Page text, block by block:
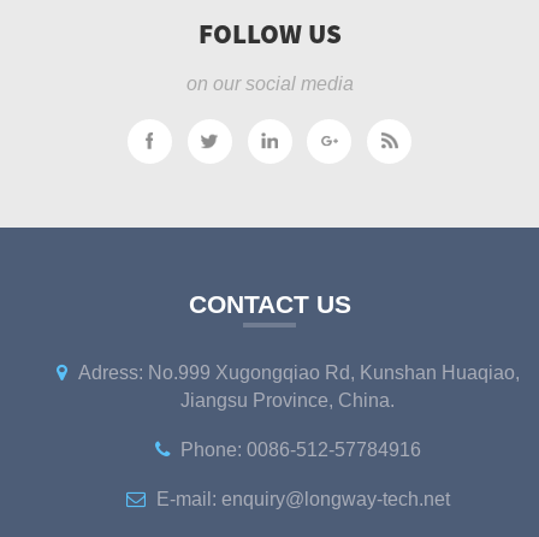
FOLLOW US
on our social media
CONTACT US
Adress: No.999 Xugongqiao Rd, Kunshan Huaqiao,
Jiangsu Province, China.
Phone: 0086-512-57784916
E-mail: enquiry@longway-tech.net